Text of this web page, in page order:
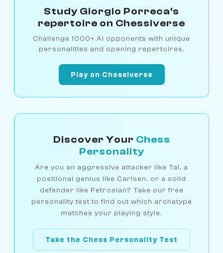
Study Giorgio Porreca's
repertoire on Chessiverse
Challenge 1000+ AI opponents with unique
personalities and opening repertoires.
Play on Chessiverse
Discover Your Chess
Personality
Are you an aggressive attacker like Tal, a
positional genius like Carlsen, or a solid
defender like Petrosian? Take our free
personality test to find out which archetype
matches your playing style.
Take the Chess Personality Test